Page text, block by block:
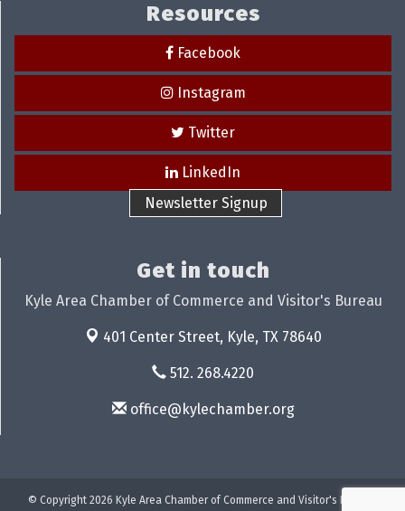
Resources
Facebook
Instagram
Twitter
LinkedIn
Newsletter Signup
Get in touch
Kyle Area Chamber of Commerce and Visitor's Bureau
401 Center Street, Kyle, TX 78640
512. 268.4220
office@kylechamber.org
© Copyright 2026 Kyle Area Chamber of Commerce and Visitor's Bureau.